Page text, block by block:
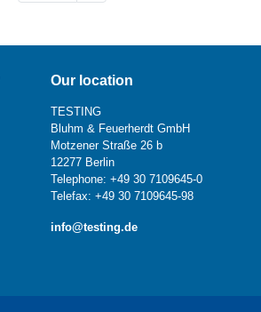
Our location
TESTING
Bluhm & Feuerherdt GmbH
Motzener Straße 26 b
12277 Berlin
Telephone: +49 30 7109645-0
Telefax: +49 30 7109645-98
info@testing.de